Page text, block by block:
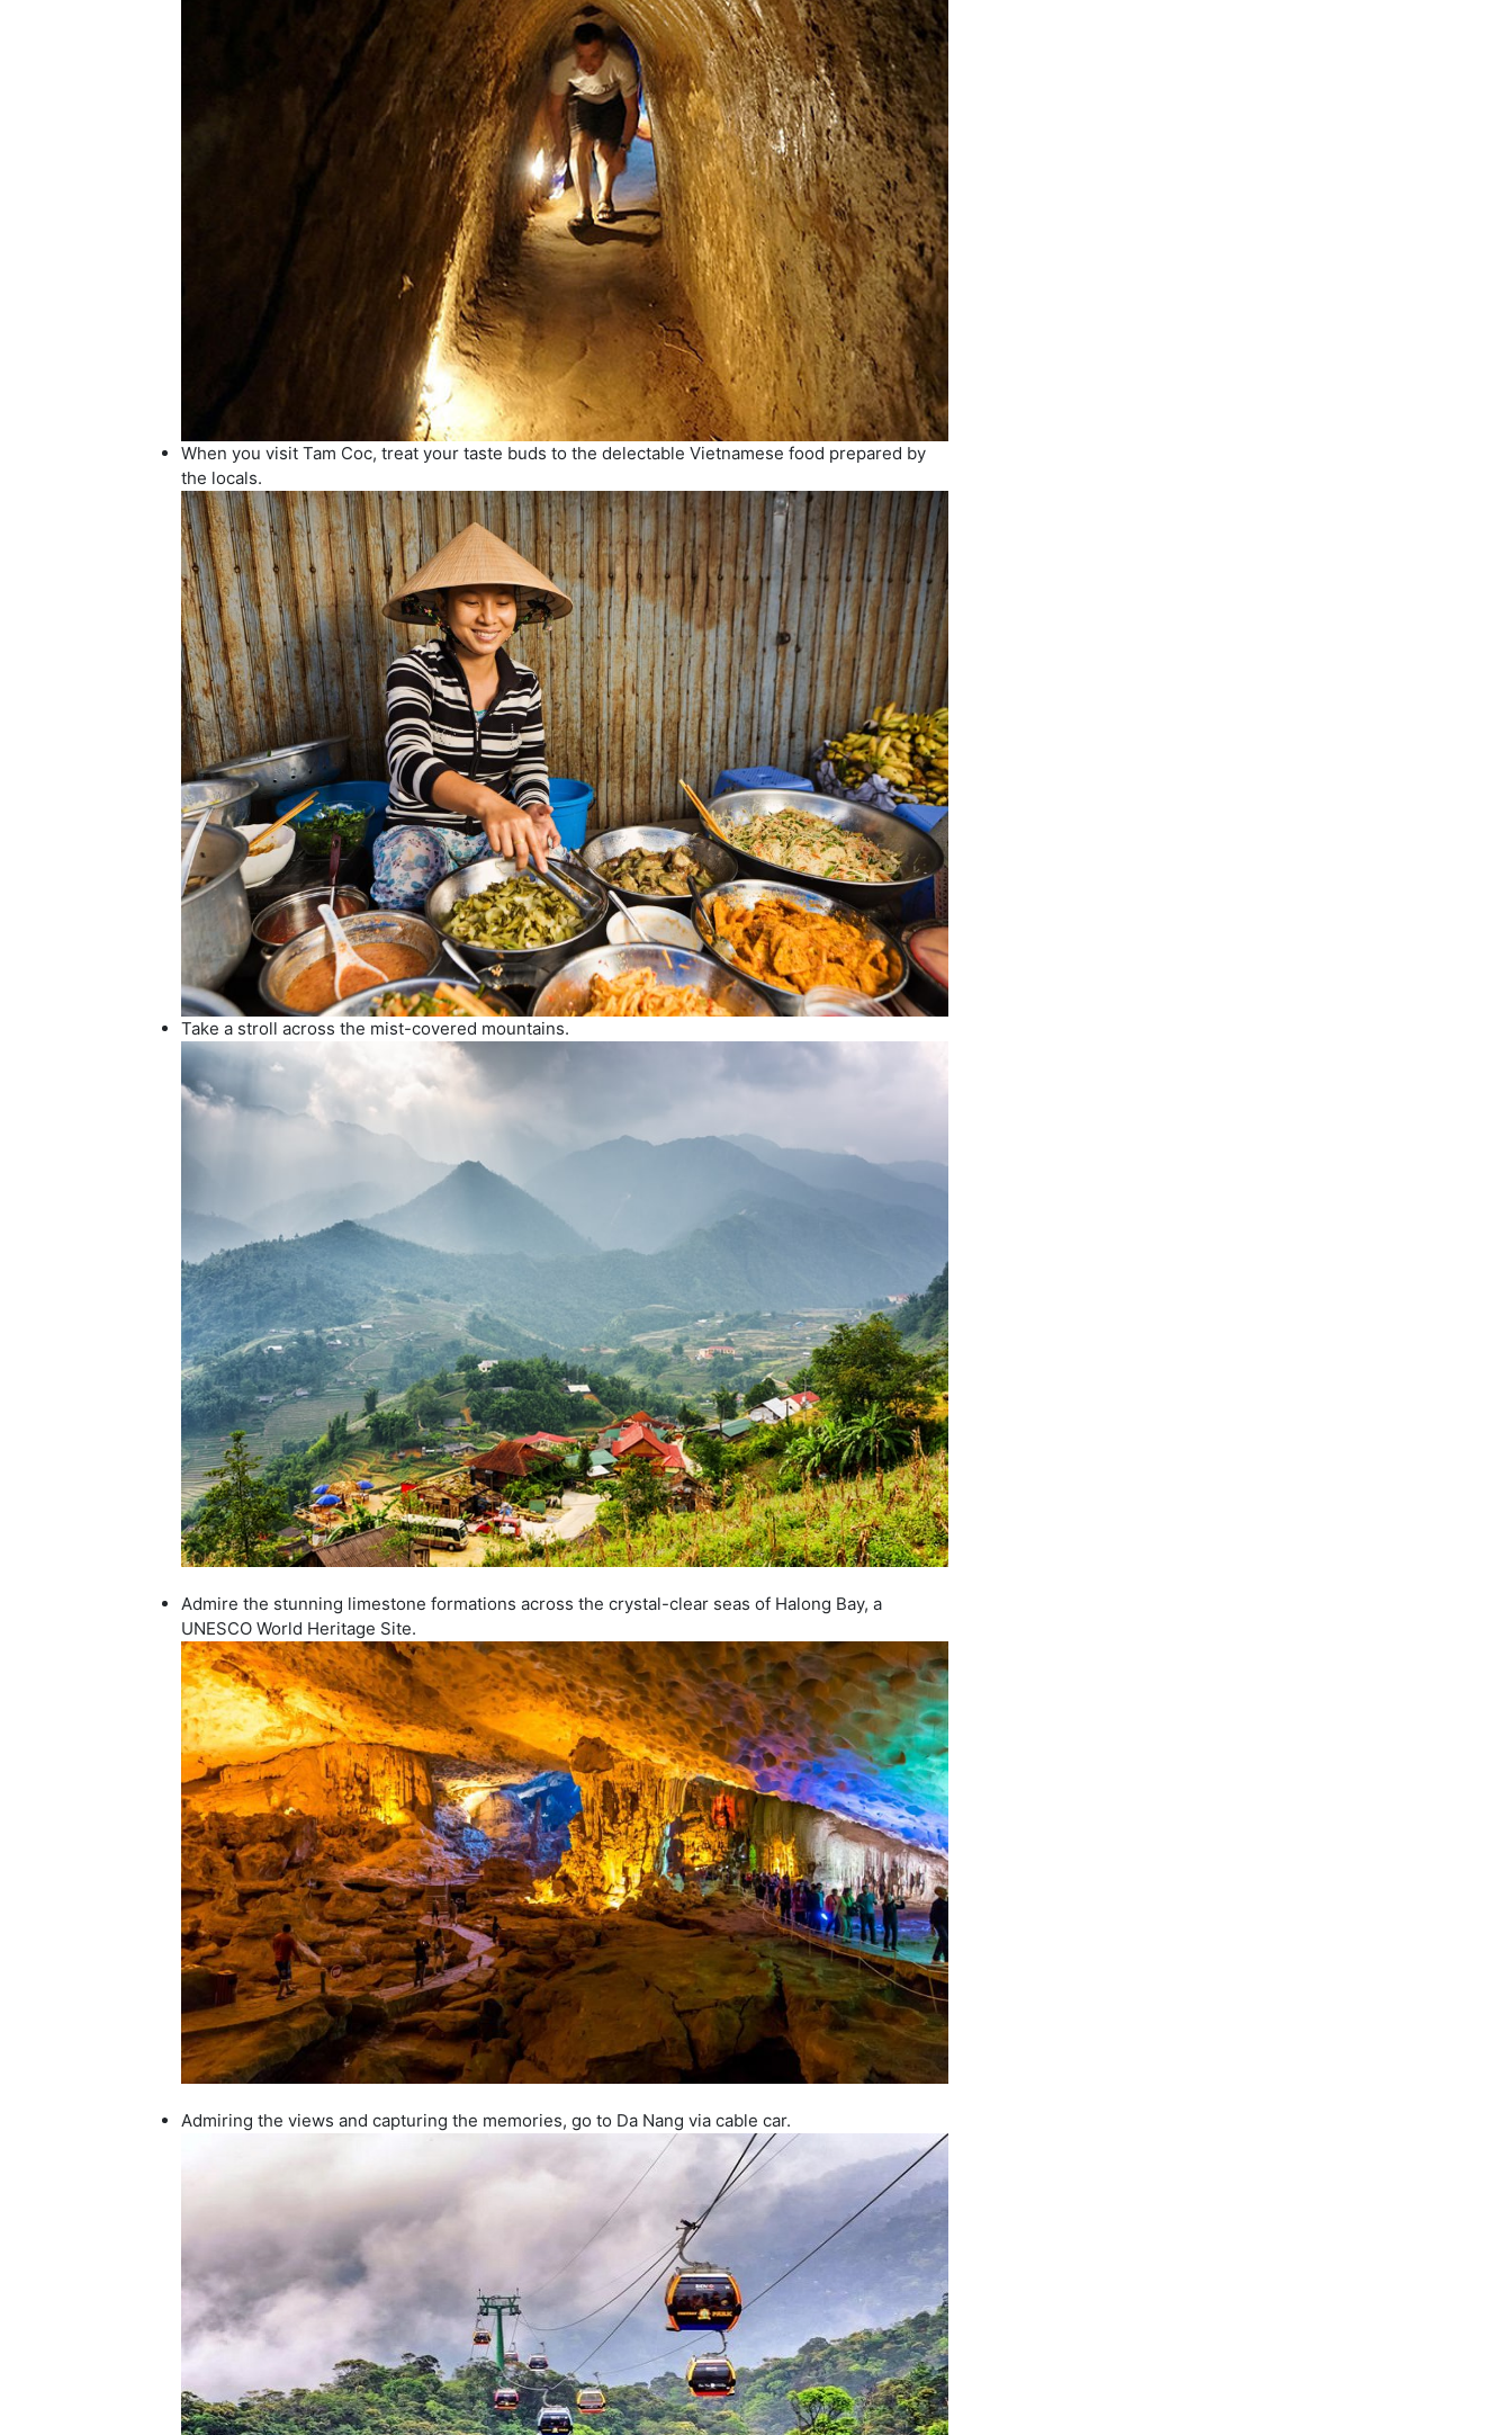
When you visit Tam Coc, treat your taste buds to the delectable Vietnamese food prepared by
the locals.
Take a stroll across the mist-covered mountains.
Admire the stunning limestone formations across the crystal-clear seas of Halong Bay, a
UNESCO World Heritage Site.
Admiring the views and capturing the memories, go to Da Nang via cable car.